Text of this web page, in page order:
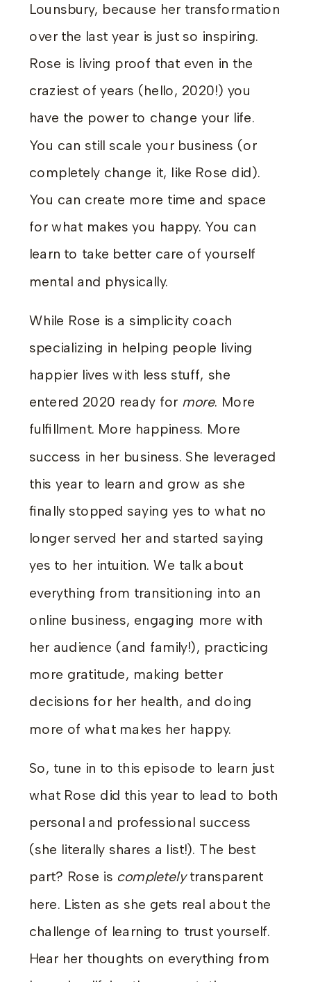
Lounsbury, because her transformation
over the last year is just so inspiring.
Rose is living proof that even in the
craziest of years (hello, 2020!) you
have the power to change your life.
You can still scale your business (or
completely change it, like Rose did).
You can create more time and space
for what makes you happy. You can
learn to take better care of yourself
mental and physically.
While Rose is a simplicity coach
specializing in helping people living
happier lives with less stuff, she
entered 2020 ready for more. More
fulfillment. More happiness. More
success in her business. She leveraged
this year to learn and grow as she
finally stopped saying yes to what no
longer served her and started saying
yes to her intuition. We talk about
everything from transitioning into an
online business, engaging more with
her audience (and family!), practicing
more gratitude, making better
decisions for her health, and doing
more of what makes her happy.
So, tune in to this episode to learn just
what Rose did this year to lead to both
personal and professional success
(she literally shares a list!). The best
part? Rose is completelytransparent
here. Listen as she gets real about the
challenge of learning to trust yourself.
Hear her thoughts on everything from